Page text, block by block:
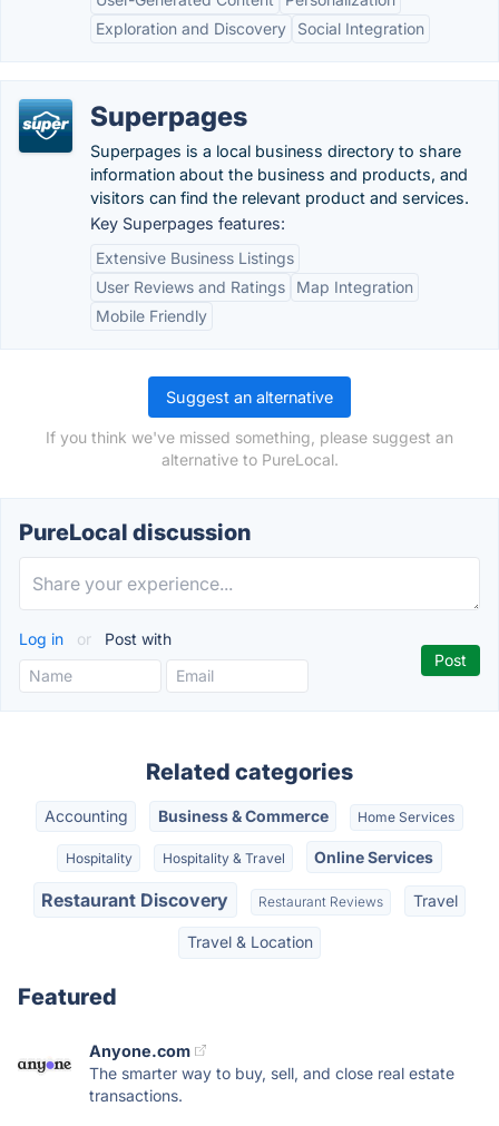
Exploration and Discovery
Social Integration
Superpages
Superpages is a local business directory to share
information about the business and products, and
visitors can find the relevant product and services.
Key Superpages features:
Extensive Business Listings
User Reviews and Ratings
Map Integration
Mobile Friendly
Suggest an alternative
If you think we've missed something, please suggest an
alternative to PureLocal.
PureLocal discussion
Log in or Post with
Related categories
Accounting Business & Commerce Home Services
Hospitality Hospitality & Travel Online Services
Restaurant Discovery Restaurant Reviews Travel
Travel & Location
Featured
Anyone.com
The smarter way to buy, sell, and close real estate
transactions.